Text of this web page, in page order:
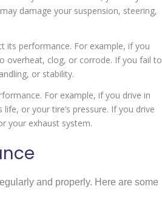
damage your suspension, steering,
its performance. For example, if you
overheat, clog, or corrode. If you fail to
or stability.
For example, if you drive in
or your tire’s pressure. If you drive
your exhaust system.
and properly. Here are some